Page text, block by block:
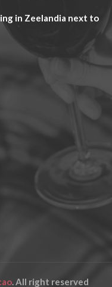
in Zeelandia next to
. All right reserved